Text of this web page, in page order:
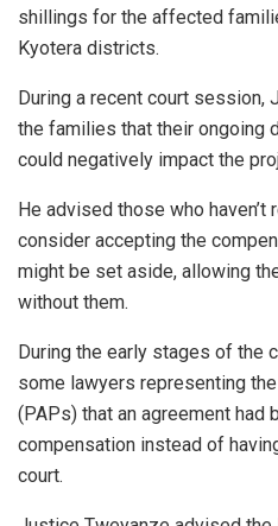
shillings for the affected
Kyotera districts.
During a recent court session,
the families that their ongoing
could negatively impact the
He advised those who
consider accepting the
might be set aside, allowing
without them.
During the early stages of the
some lawyers representing
(PAPs) that an agreement had
compensation instead of
court.